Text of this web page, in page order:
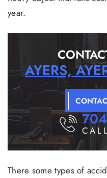
year.
AYERS,
There some types of